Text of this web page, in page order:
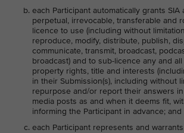
each Participant automatically grants SIA
perpetual, irrevocable, transferable and
licence to use (including without
reproduce, modify, distribute, publish,
communicate, transmit, broadcast,
broadcast) and to sub-licence any and
property rights, title and interests
in their Submission(s), including without
repurpose and/or report their answers
media posts as and when it deems fit,
informing the Participant in advance; and
each Participant represents and